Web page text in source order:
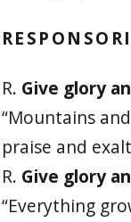
R. Give glory
“Mountains
praise and
R. Give glory
“Everything